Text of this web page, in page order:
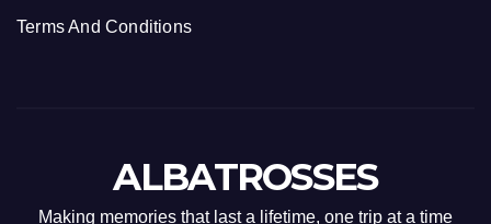
Terms And Conditions
ALBATROSSES
Making memories that last a lifetime, one trip at a time